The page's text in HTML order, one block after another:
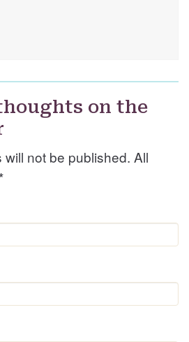
on the
not be published. All
*